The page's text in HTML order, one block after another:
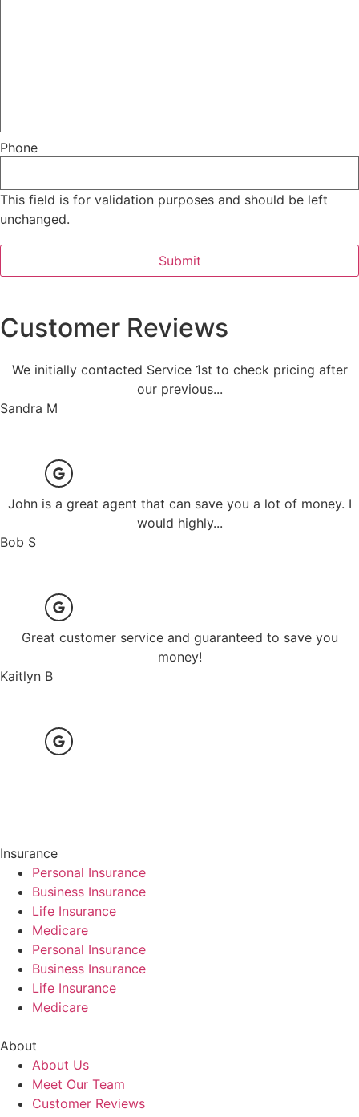
Phone
This field is for validation purposes and should be left
unchanged.
Customer Reviews
We initially contacted Service 1st to check pricing after
our previous...
Sandra M
John is a great agent that can save you a lot of money. I
would highly...
Bob S
Great customer service and guaranteed to save you
money!
Kaitlyn B
Insurance
Personal Insurance
Business Insurance
Life Insurance
Medicare
Personal Insurance
Business Insurance
Life Insurance
Medicare
About
About Us
Meet Our Team
Customer Reviews